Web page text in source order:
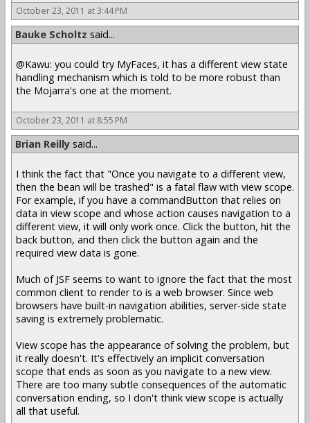
October 23, 2011 at 3:44 PM
Bauke Scholtz said...
@Kawu: you could try MyFaces, it has a different view state
handling mechanism which is told to be more robust than
the Mojarra's one at the moment.
October 23, 2011 at 8:55 PM
Brian Reilly said...
I think the fact that "Once you navigate to a different view,
then the bean will be trashed" is a fatal flaw with view scope.
For example, if you have a commandButton that relies on
data in view scope and whose action causes navigation to a
different view, it will only work once. Click the button, hit the
back button, and then click the button again and the
required view data is gone.
Much of JSF seems to want to ignore the fact that the most
common client to render to is a web browser. Since web
browsers have built-in navigation abilities, server-side state
saving is extremely problematic.
View scope has the appearance of solving the problem, but
it really doesn't. It's effectively an implicit conversation
scope that ends as soon as you navigate to a new view.
There are too many subtle consequences of the automatic
conversation ending, so I don't think view scope is actually
all that useful.